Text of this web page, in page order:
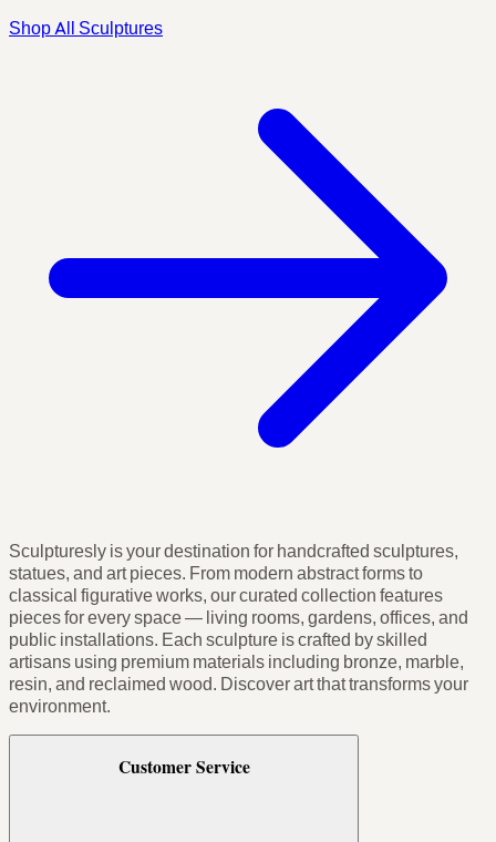
Shop All Sculptures
Sculpturesly is your destination for handcrafted sculptures,
statues, and art pieces. From modern abstract forms to
classical figurative works, our curated collection features
pieces for every space — living rooms, gardens, offices, and
public installations. Each sculpture is crafted by skilled
artisans using premium materials including bronze, marble,
resin, and reclaimed wood. Discover art that transforms your
environment.
Customer Service